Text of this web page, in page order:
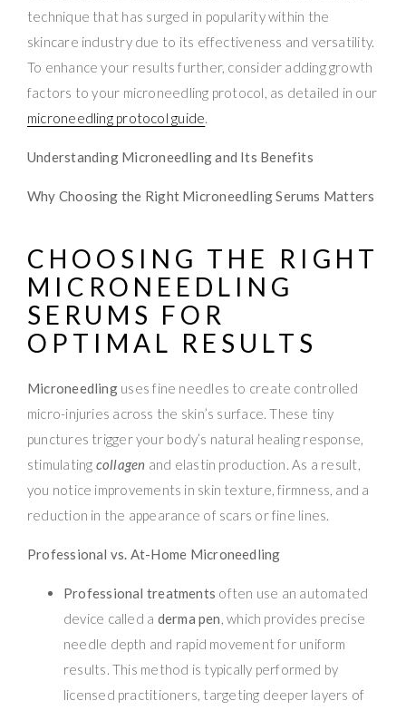
technique that has surged in popularity within the
skincare industry due to its effectiveness and versatility.
To enhance your results further, consider adding growth
factors to your microneedling protocol, as detailed in our
microneedling protocol guide.
Understanding Microneedling and Its Benefits
Why Choosing the Right Microneedling Serums Matters
CHOOSING THE RIGHT
MICRONEEDLING
SERUMS FOR
OPTIMAL RESULTS
Microneedlinguses fine needles to create controlled
micro-injuries across the skin’s surface. These tiny
punctures trigger your body’s natural healing response,
stimulating collagen and elastin production. As a result,
you notice improvements in skin texture, firmness, and a
reduction in the appearance of scars or fine lines.
Professional vs. At-Home Microneedling
Professional treatments often use an automated
device called a derma pen, which provides precise
needle depth and rapid movement for uniform
results. This method is typically performed by
licensed practitioners, targeting deeper layers of